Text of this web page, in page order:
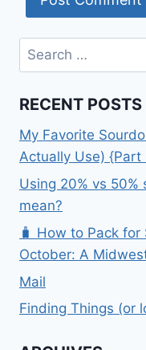
Search
for:
RECENT POSTS
My Favorite
Actually Use) {Part
Using 20% vs
mean?
🧳 How to Pack
October: A
Mail
Finding Things (or